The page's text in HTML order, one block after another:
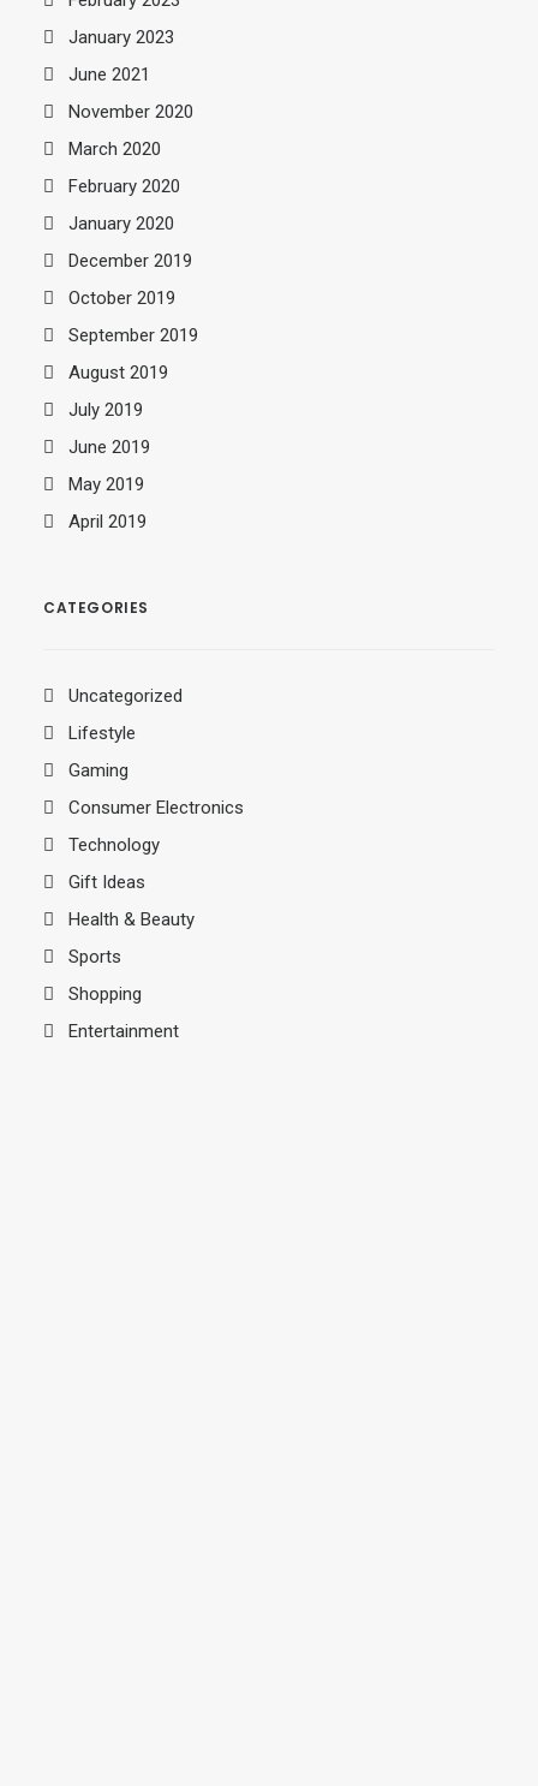
January 2023
June 2021
November 2020
March 2020
February 2020
January 2020
December 2019
October 2019
September 2019
August 2019
July 2019
June 2019
May 2019
April 2019
CATEGORIES
Uncategorized
Lifestyle
Gaming
Consumer Electronics
Technology
Gift Ideas
Health & Beauty
Sports
Shopping
Entertainment